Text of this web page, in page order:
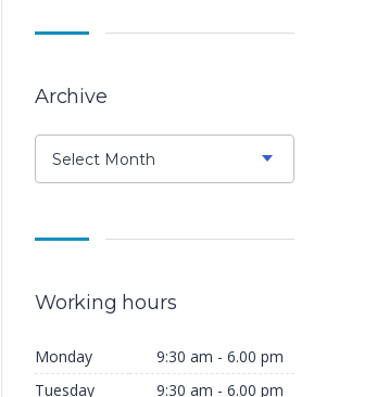
Archive
Select Month
Working hours
Monday
9:30 am - 6.00 pm
Tuesday
9:30 am - 6.00 pm